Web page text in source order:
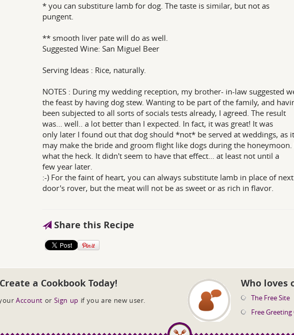
* you can substiture lamb for dog. The taste is similar, but not as
pungent.
** smooth liver pate will do as well.
Suggested Wine: San Miguel Beer
Serving Ideas : Rice, naturally.
NOTES : During my wedding reception, my brother- in-law suggested
the feast by having dog stew. Wanting to be part of the family, and
been subjected to all sorts of socials tests already, I agreed. The result
was... well.. a lot better than I expected. In fact, it was great! It was
only later I found out that dog should *not* be served at weddings, as it
may make the bride and groom flight like dogs during the honeymoon.
what the heck. It didn't seem to have that effect... at least not until a
few year later.
:-) For the faint of heart, you can always substitute lamb in place of next
door's rover, but the meat will not be as sweet or as rich in flavor.
Share this Recipe
a Cookbook Today!
Account or Sign up if you are new user.
Who loves
The Free Site
Free Greeting